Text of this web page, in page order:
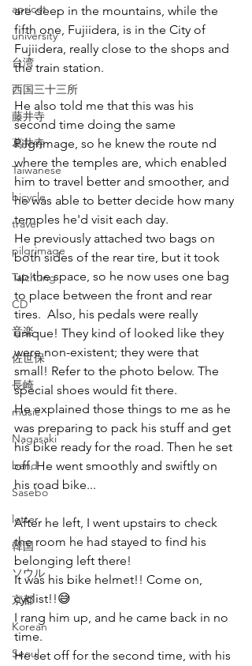
apricot
university
台湾
西国三十三所
藤井寺
葛井寺
Taiwanese
bicycle
travel
pilgrimage
Taichung
CD
音楽
佐世保
長崎
music
Nagasaki
band
Sasebo
letter
韓国
ソウル
京都
Korean
Seoul
are deep in the mountains, while the
fifth one, Fujiidera, is in the City of
Fujiidera, really close to the shops and
the train station.
He also told me that this was his
second time doing the same
Pilgrimage, so he knew the route nd
where the temples are, which enabled
him to travel better and smoother, and
he was able to better decide how many
temples he'd visit each day.
He previously attached two bags on
both sides of the rear tire, but it took
up the space, so he now uses one bag
to place between the front and rear
tires.  Also, his pedals were really
unique! They kind of looked like they
were non-existent; they were that
small! Refer to the photo below. The
special shoes would fit there.
He explained those things to me as he
was preparing to pack his stuff and get
his bike ready for the road. Then he set
off. He went smoothly and swiftly on
his road bike...
After he left, I went upstairs to check
the room he had stayed to find his
belonging left there!
It was his bike helmet!! Come on,
cyclist!!😅
I rang him up, and he came back in no
time.
He set off for the second time, with his